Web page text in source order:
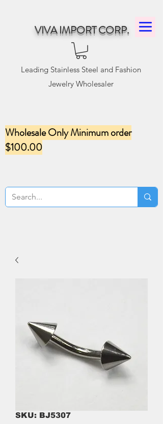
VIVA IMPORT CORP.
Leading Stainless Steel and Fashion
Jewelry Wholesaler
Wholesale Only Minimum order
$100.00
SKU: BJ5307